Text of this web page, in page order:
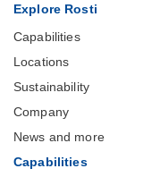
Explore Rosti
Capabilities
Locations
Sustainability
Company
News and more
Capabilities